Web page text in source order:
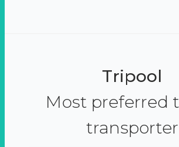
Tripool
Most preferred
transporter